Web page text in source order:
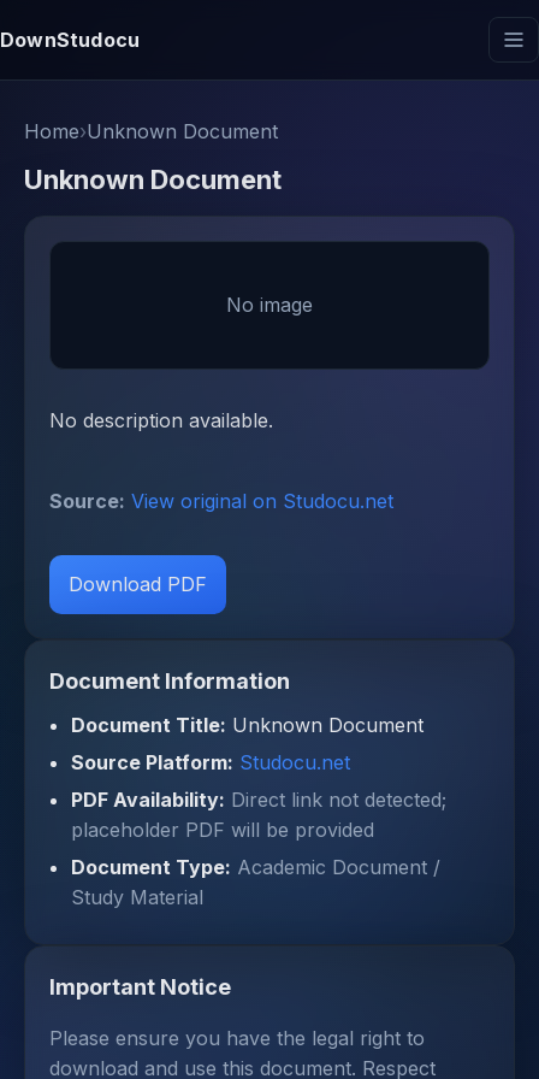
DownStudocu
Home›Unknown Document
Unknown Document
No image
No description available.
Source: View original on Studocu.net
Download PDF
Document Information
Document Title: Unknown Document
Source Platform: Studocu.net
PDF Availability: Direct link not detected;
placeholder PDF will be provided
Document Type: Academic Document /
Study Material
Important Notice
Please ensure you have the legal right to
download and use this document. Respect